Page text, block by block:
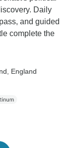
Daily
and guided
complete the
, England